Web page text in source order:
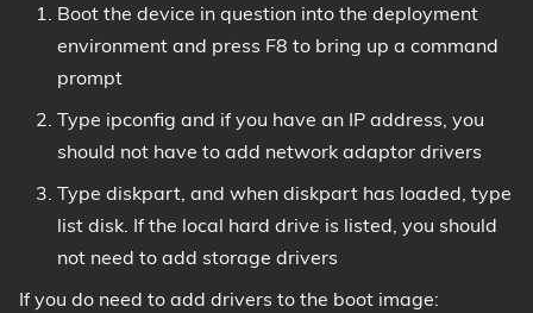
Boot the device in question into the deployment
environment and press F8 to bring up a command
prompt
Type ipconfig and if you have an IP address, you
should not have to add network adaptor drivers
Type diskpart, and when diskpart has loaded, type
list disk. If the local hard drive is listed, you should
not need to add storage drivers
If you do need to add drivers to the boot image: